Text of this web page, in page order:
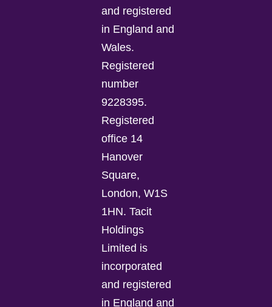
and registered
in England and
Wales.
Registered
number
9228395.
Registered
office 14
Hanover
Square,
London, W1S
1HN. Tacit
Holdings
Limited is
incorporated
and registered
in England and